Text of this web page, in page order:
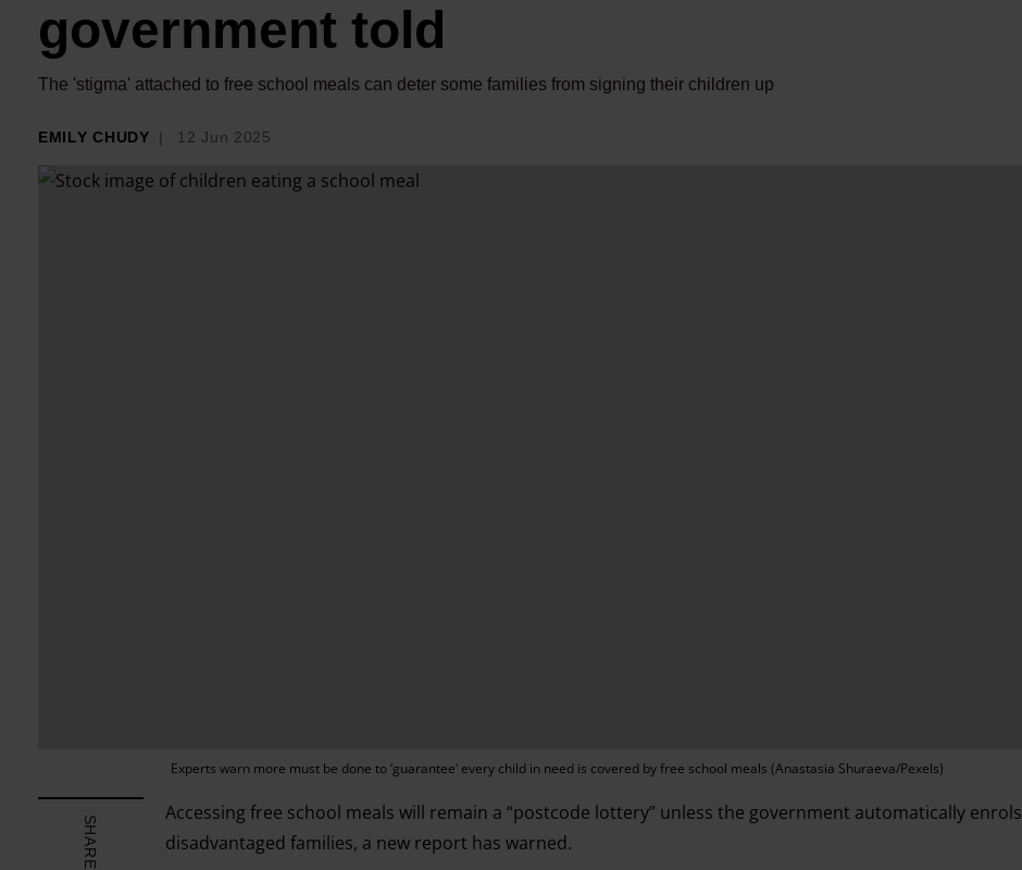
government told
The 'stigma' attached to free school meals can deter some families from signing their children up
EMILY CHUDY 12 Jun 2025
Experts warn more must be done to ‘guarantee’ every child in need is covered by free school meals (Anastasia Shuraeva/Pexels)
SHARE
Accessing free school meals will remain a “postcode lottery” unless the government automatically enrols
disadvantaged families, a new report has warned.